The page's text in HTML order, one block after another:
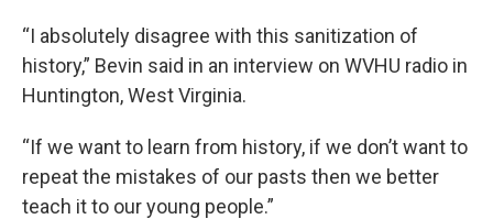
“I absolutely disagree with this sanitization of
history,” Bevin said in an interview on WVHU radio in
Huntington, West Virginia.
“If we want to learn from history, if we don’t want to
repeat the mistakes of our pasts then we better
teach it to our young people.”